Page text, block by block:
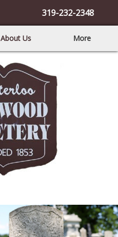
319-232-2348
About Us More